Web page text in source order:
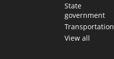
State
government
Transportation
View all